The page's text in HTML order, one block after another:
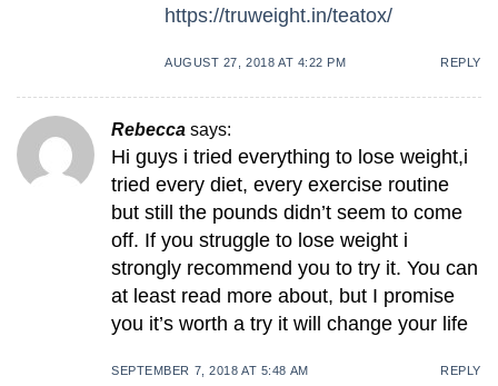
https://truweight.in/teatox/
AUGUST 27, 2018 AT 4:22 PM REPLY
Rebecca says:
Hi guys i tried everything to lose weight,i
tried every diet, every exercise routine
but still the pounds didn’t seem to come
off. If you struggle to lose weight i
strongly recommend you to try it. You can
at least read more about, but I promise
you it’s worth a try it will change your life
SEPTEMBER 7, 2018 AT 5:48 AM REPLY